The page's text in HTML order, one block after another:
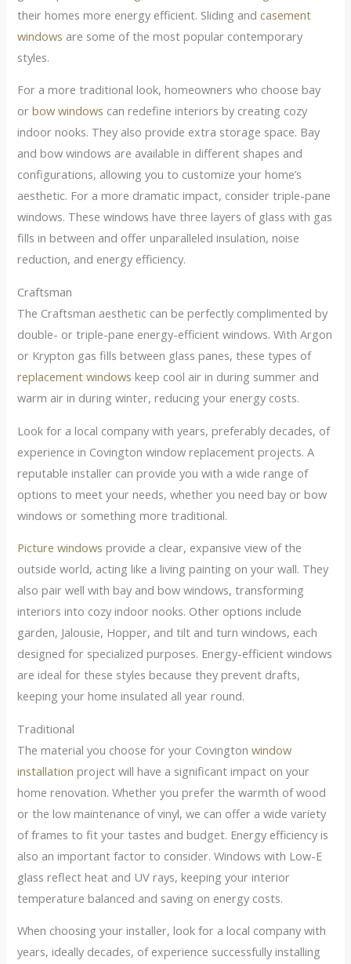
their homes more energy efficient. Sliding andcasement
windows are some of the most popular contemporary
styles.
For a more traditional look, homeowners who choose bay
orbow windows can redefine interiors by creating cozy
indoor nooks. They also provide extra storage space. Bay
and bow windows are available in different shapes and
configurations, allowing you to customize your home’s
aesthetic. For a more dramatic impact, consider triple-pane
windows. These windows have three layers of glass with gas
fills in between and offer unparalleled insulation, noise
reduction, and energy efficiency.
Craftsman
The Craftsman aesthetic can be perfectly complimented by
double- or triple-pane energy-efficient windows. With Argon
or Krypton gas fills between glass panes, these types of
replacement windows keep cool air in during summer and
warm air in during winter, reducing your energy costs.
Look for a local company with years, preferably decades, of
experience in Covington window replacement projects. A
reputable installer can provide you with a wide range of
options to meet your needs, whether you need bay or bow
windows or something more traditional.
Picture windows provide a clear, expansive view of the
outside world, acting like a living painting on your wall. They
also pair well with bay and bow windows, transforming
interiors into cozy indoor nooks. Other options include
garden, Jalousie, Hopper, and tilt and turn windows, each
designed for specialized purposes. Energy-efficient windows
are ideal for these styles because they prevent drafts,
keeping your home insulated all year round.
Traditional
The material you choose for your Covingtonwindow
installation project will have a significant impact on your
home renovation. Whether you prefer the warmth of wood
or the low maintenance of vinyl, we can offer a wide variety
of frames to fit your tastes and budget. Energy efficiency is
also an important factor to consider. Windows with Low-E
glass reflect heat and UV rays, keeping your interior
temperature balanced and saving on energy costs.
When choosing your installer, look for a local company with
years, ideally decades, of experience successfully installing